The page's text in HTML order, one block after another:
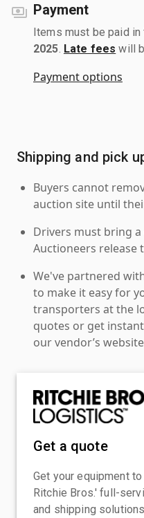
Payment
Items must be paid in
2025 Late fees will
Payment options
Shipping and pick
Buyers cannot
auction site until
Drivers must bring
Auctioneers release
We've partnered
to make it easy for
transporters at the
quotes or get
our vendor’s
Get a quote
Get your equipment
Ritchie Bros.' full-
and shipping